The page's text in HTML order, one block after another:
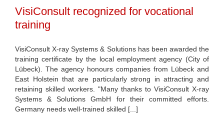
VisiConsult recognized for vocational
training
VisiConsult X-ray Systems & Solutions has been awarded the
training certificate by the local employment agency (City of
Lübeck). The agency honours companies from Lübeck and
East Holstein that are particularly strong in attracting and
retaining skilled workers. "Many thanks to VisiConsult X-ray
Systems & Solutions GmbH for their committed efforts.
Germany needs well-trained skilled [...]